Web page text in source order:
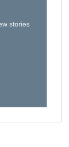
stories